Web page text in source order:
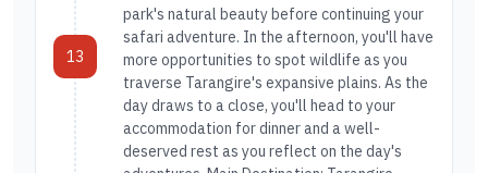
13
park's natural beauty before continuing your
safari adventure. In the afternoon, you'll have
more opportunities to spot wildlife as you
traverse Tarangire's expansive plains. As the
day draws to a close, you'll head to your
accommodation for dinner and a well-
deserved rest as you reflect on the day's